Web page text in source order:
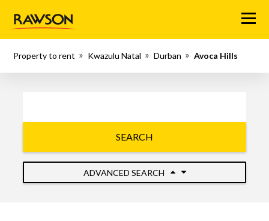
Menu
Property to rent Kwazulu Natal Durban Avoca Hills
SEARCH
ADVANCED SEARCH